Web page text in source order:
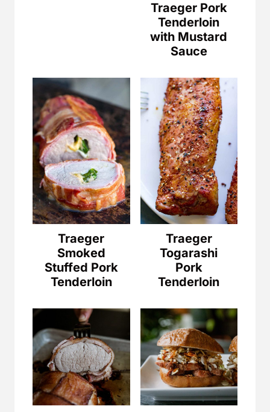
Traeger Pork
Tenderloin
with Mustard
Sauce
Traeger
Smoked
Stuffed Pork
Tenderloin
Traeger
Togarashi
Pork
Tenderloin